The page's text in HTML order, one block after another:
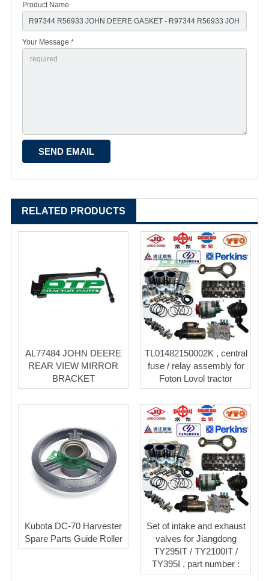
Product Name
Your Message *
RELATED PRODUCTS
AL77484 JOHN DEERE
REAR VIEW MIRROR
BRACKET
TL01482150002K , central
fuse / relay assembly for
Foton Lovol tractor
Kubota DC-70 Harvester
Spare Parts Guide Roller
Set of intake and exhaust
valves for Jiangdong
TY295IT / TY2100IT /
TY395I , part number :